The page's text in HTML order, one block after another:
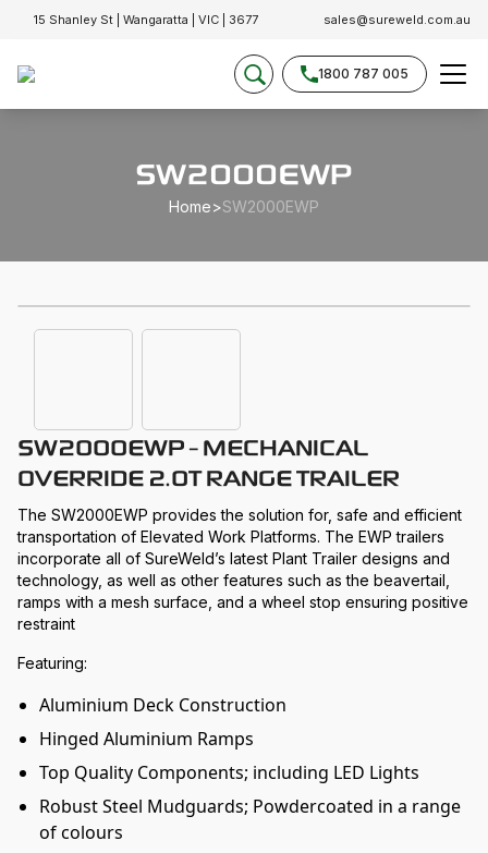
15 Shanley St | Wangaratta | VIC | 3677 sales@sureweld.com.au
1800 787 005
SW2000EWP
Home>SW2000EWP
SW2000EWP - MECHANICAL
OVERRIDE 2.0T RANGE TRAILER
The SW2000EWP provides the solution for, safe and efficient
transportation of Elevated Work Platforms. The EWP trailers
incorporate all of SureWeld’s latest Plant Trailer designs and
technology, as well as other features such as the beavertail,
ramps with a mesh surface, and a wheel stop ensuring positive
restraint
Featuring:
Aluminium Deck Construction
Hinged Aluminium Ramps
Top Quality Components; including LED Lights
Robust Steel Mudguards; Powdercoated in a range
of colours